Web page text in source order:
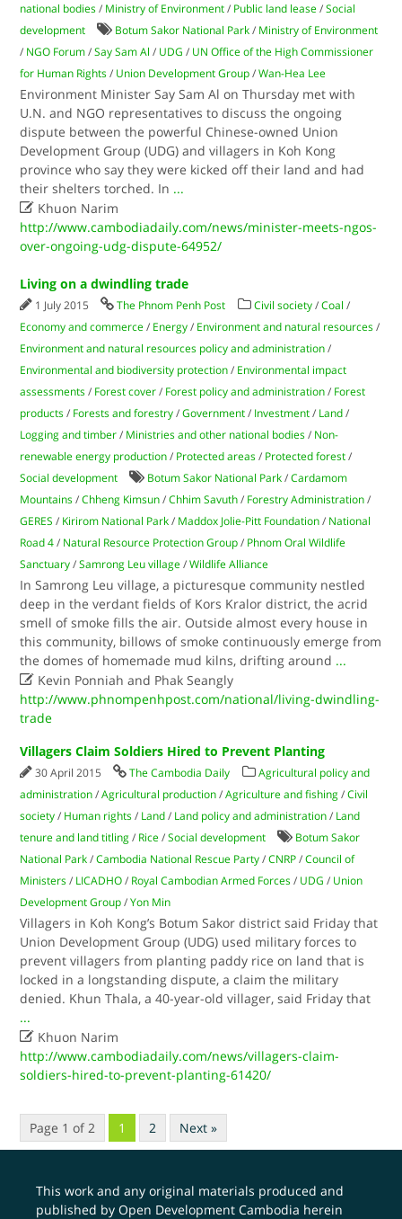
national bodies / Ministry of Environment / Public land lease /Social
development
Botum Sakor National Park / Ministry of Environment
/ NGO Forum /Say Sam Al / UDG / UN Office of the High Commissioner
for Human Rights / Union Development Group /Wan-Hea Lee
Environment Minister Say Sam Al on Thursday met with
U.N. and NGO representatives to discuss the ongoing
dispute between the powerful Chinese-owned Union
Development Group (UDG) and villagers in Koh Kong
province who say they were kicked off their land and had
their shelters torched. In ...
 Khuon Narim
http://www.cambodiadaily.com/news/minister-meets-ngos-
over-ongoing-udg-dispute-64952/
Living on a dwindling trade
1 July 2015 The Phnom Penh Post Civil society /Coal /
Economy and commerce / Energy / Environment and natural resources /
Environment and natural resources policy and administration /
Environmental and biodiversity protection / Environmental impact
assessments / Forest cover / Forest policy and administration / Forest
products / Forests and forestry /Government / Investment / Land /
Logging and timber / Ministries and other national bodies / Non-
renewable energy production / Protected areas / Protected forest /
Social development
Botum Sakor National Park /Cardamom
Mountains /Chheng Kimsun /Chhim Savuth / Forestry Administration /
GERES / Kirirom National Park / Maddox Jolie-Pitt Foundation / National
Road 4 / Natural Resource Protection Group / Phnom Oral Wildlife
Sanctuary /Samrong Leu village /Wildlife Alliance
In Samrong Leu village, a picturesque community nestled
deep in the verdant fields of Kors Kralor district, the acrid
smell of smoke fills the air. Outside almost every house in
this community, billows of smoke continuously emerge from
the domes of homemade mud kilns, drifting around ...
 Kevin Ponniah and Phak Seangly
http://www.phnompenhpost.com/national/living-dwindling-
trade
Villagers Claim Soldiers Hired to Prevent Planting
30 April 2015 The Cambodia Daily
Agricultural policy and
administration /Agricultural production /Agriculture and fishing /Civil
society / Human rights / Land / Land policy and administration / Land
tenure and land titling / Rice /Social development
Botum Sakor
National Park /Cambodia National Rescue Party /CNRP /Council of
Ministers / LICADHO / Royal Cambodian Armed Forces / UDG / Union
Development Group /Yon Min
Villagers in Koh Kong’s Botum Sakor district said Friday that
Union Development Group (UDG) used military forces to
prevent villagers from planting paddy rice on land that is
locked in a longstanding dispute, a claim the military
denied. Khun Thala, a 40-year-old villager, said Friday that
...
 Khuon Narim
http://www.cambodiadaily.com/news/villagers-claim-
soldiers-hired-to-prevent-planting-61420/
Page 1 of 2 1 2 Next »
This work and any original materials produced and
published by Open Development Cambodia herein